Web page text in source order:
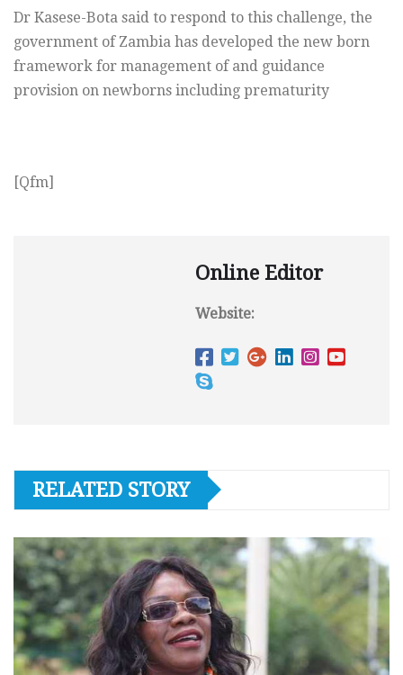
Dr Kasese-Bota said to respond to this challenge, the
government of Zambia has developed the new born
framework for management of and guidance
provision on newborns including prematurity
[Qfm]
Online Editor
Website:
RELATED STORY